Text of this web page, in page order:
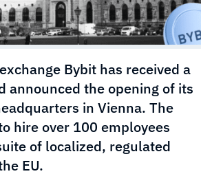
Bybit has received a
announced the opening of its
in Vienna. The
hire over 100 employees
of localized, regulated
EU.